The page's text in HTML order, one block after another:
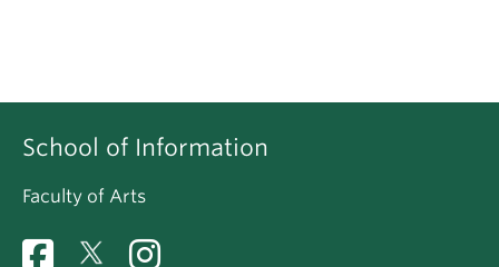
School of Information
Faculty of Arts